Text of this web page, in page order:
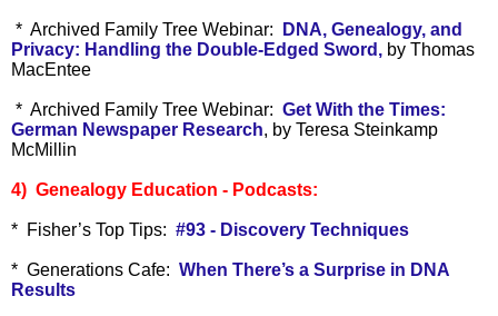
* Archived Family Tree Webinar:
DNA, Genealogy, and
Privacy: Handling the Double-Edged Sword, by Thomas
MacEntee
* Archived Family Tree Webinar: Get With the Times:
German Newspaper Research, by Teresa Steinkamp
McMillin
4) Genealogy Education - Podcasts:
* Fisher’s Top Tips: #93 - Discovery Techniques
* Generations Cafe: When There’s a Surprise in DNA
Results